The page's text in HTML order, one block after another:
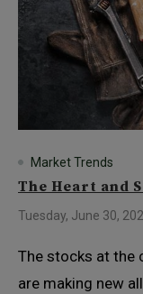
Market Trends
The Heart and
Tuesday, June 30,
The stocks at the
are making new